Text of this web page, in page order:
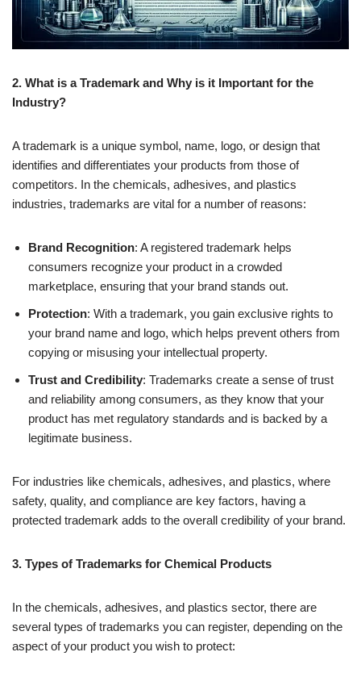
2. What is a Trademark and Why is it Important for the
Industry?
A trademark is a unique symbol, name, logo, or design that
identifies and differentiates your products from those of
competitors. In the chemicals, adhesives, and plastics
industries, trademarks are vital for a number of reasons:
Brand Recognition: A registered trademark helps
consumers recognize your product in a crowded
marketplace, ensuring that your brand stands out.
Protection: With a trademark, you gain exclusive rights to
your brand name and logo, which helps prevent others from
copying or misusing your intellectual property.
Trust and Credibility: Trademarks create a sense of trust
and reliability among consumers, as they know that your
product has met regulatory standards and is backed by a
legitimate business.
For industries like chemicals, adhesives, and plastics, where
safety, quality, and compliance are key factors, having a
protected trademark adds to the overall credibility of your brand.
3. Types of Trademarks for Chemical Products
In the chemicals, adhesives, and plastics sector, there are
several types of trademarks you can register, depending on the
aspect of your product you wish to protect: